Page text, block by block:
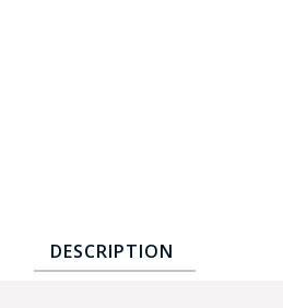
DESCRIPTION